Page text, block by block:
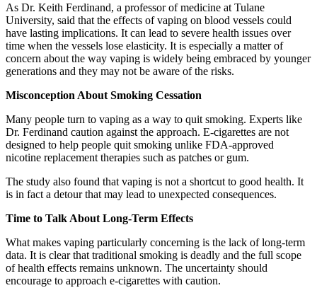
As Dr. Keith Ferdinand, a professor of medicine at Tulane
University, said that the effects of vaping on blood vessels could
have lasting implications. It can lead to severe health issues over
time when the vessels lose elasticity. It is especially a matter of
concern about the way vaping is widely being embraced by younger
generations and they may not be aware of the risks.
Misconception About Smoking Cessation
Many people turn to vaping as a way to quit smoking. Experts like
Dr. Ferdinand caution against the approach. E-cigarettes are not
designed to help people quit smoking unlike FDA-approved
nicotine replacement therapies such as patches or gum.
The study also found that vaping is not a shortcut to good health. It
is in fact a detour that may lead to unexpected consequences.
Time to Talk About Long-Term Effects
What makes vaping particularly concerning is the lack of long-term
data. It is clear that traditional smoking is deadly and the full scope
of health effects remains unknown. The uncertainty should
encourage to approach e-cigarettes with caution.